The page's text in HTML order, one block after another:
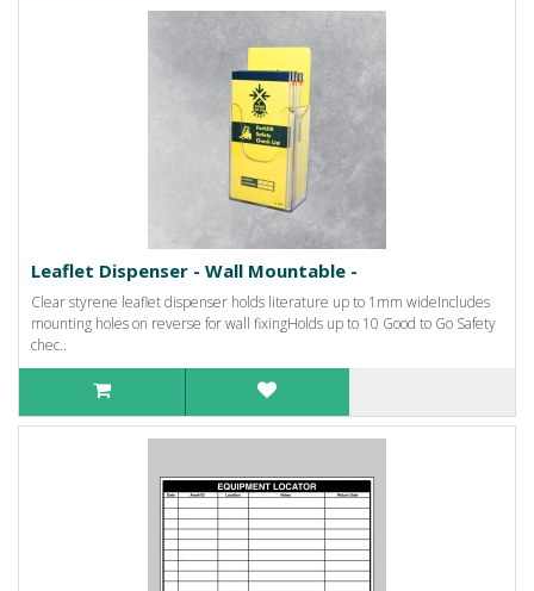
Leaflet Dispenser - Wall Mountable -
Clear styrene leaflet dispenser holds literature up to 1mm wideIncludes
mounting holes on reverse for wall fixingHolds up to 10 Good to Go Safety
chec..